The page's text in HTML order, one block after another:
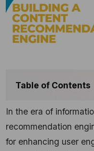
Table of Contents
In the era of
recommendation
for enhancing user